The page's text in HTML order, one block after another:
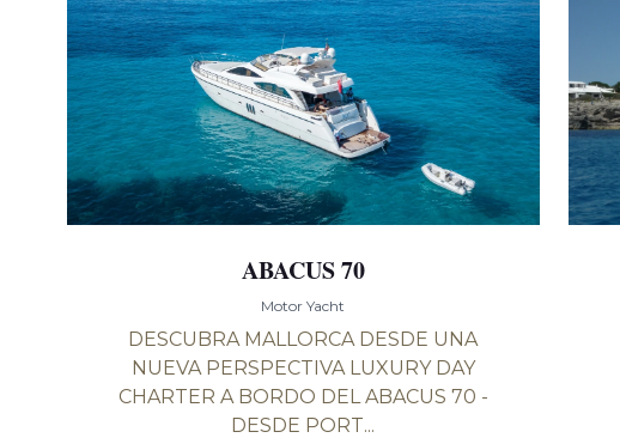
ABACUS 70
Motor Yacht
DESCUBRA MALLORCA DESDE UNA
NUEVA PERSPECTIVA LUXURY DAY
CHARTER A BORDO DEL ABACUS 70 -
DESDE PORT...